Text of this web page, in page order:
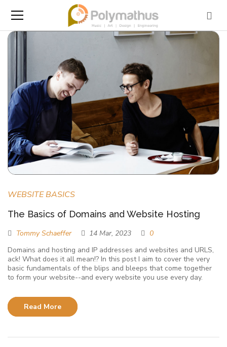
WEBSITE BASICS
The Basics of Domains and Website Hosting
Tommy Schaeffer 14 Mar, 2023
0
Domains and hosting and IP addresses and websites and URLS,
ack! What does it all mean!? In this post I aim to cover the very
basic fundamentals of the blips and bleeps that come together
to form your website--and every website you use every day.
Read More